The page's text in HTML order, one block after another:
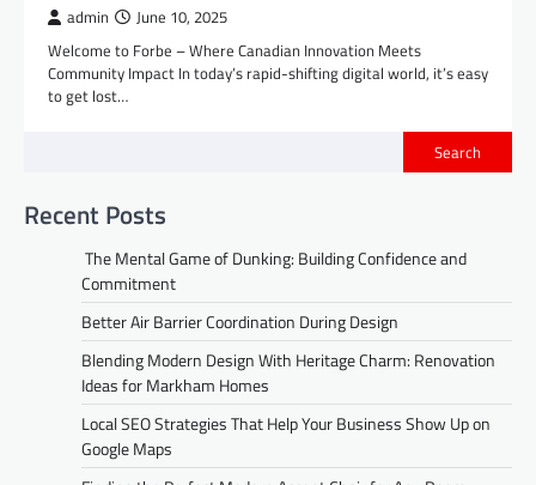
admin June 10, 2025
Welcome to Forbe – Where Canadian Innovation Meets
Community Impact In today’s rapid-shifting digital world, it’s easy
to get lost…
Search
Recent Posts
The Mental Game of Dunking: Building Confidence and
Commitment
Better Air Barrier Coordination During Design
Blending Modern Design With Heritage Charm: Renovation
Ideas for Markham Homes
Local SEO Strategies That Help Your Business Show Up on
Google Maps